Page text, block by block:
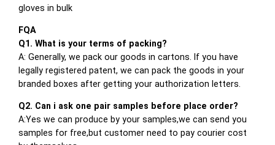
gloves in bulk
FQA
Q1. What is your terms of packing?
A: Generally, we pack our goods in cartons. If you have
legally registered patent, we can pack the goods in your
branded boxes after getting your authorization letters.
Q2. Can i ask one pair samples before place order?
A:Yes we can produce by your samples,we can send you
samples for free,but customer need to pay courier cost